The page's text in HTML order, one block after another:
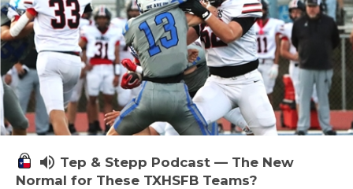
volume_up Tep & Stepp Podcast — The New
Normal for These TXHSFB Teams?